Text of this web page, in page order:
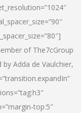
of The7cGroup
Adda de Vaulchier,
top:5″